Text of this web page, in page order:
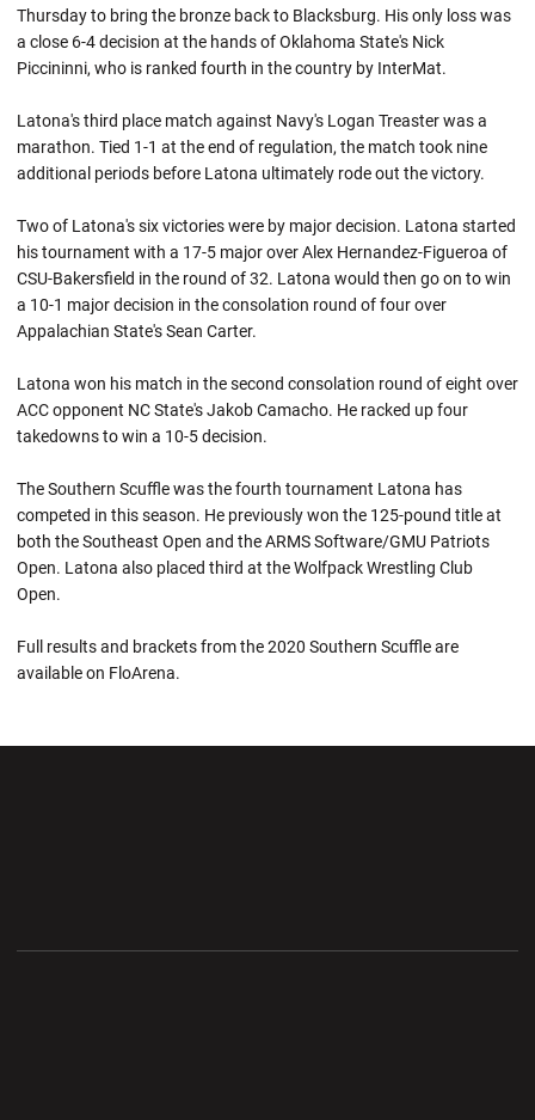
Thursday to bring the bronze back to Blacksburg. His only loss was
a close 6-4 decision at the hands of Oklahoma State's Nick
Piccininni, who is ranked fourth in the country by InterMat.
Latona's third place match against Navy's Logan Treaster was a
marathon. Tied 1-1 at the end of regulation, the match took nine
additional periods before Latona ultimately rode out the victory.
Two of Latona's six victories were by major decision. Latona started
his tournament with a 17-5 major over Alex Hernandez-Figueroa of
CSU-Bakersfield in the round of 32. Latona would then go on to win
a 10-1 major decision in the consolation round of four over
Appalachian State's Sean Carter.
Latona won his match in the second consolation round of eight over
ACC opponent NC State's Jakob Camacho. He racked up four
takedowns to win a 10-5 decision.
The Southern Scuffle was the fourth tournament Latona has
competed in this season. He previously won the 125-pound title at
both the Southeast Open and the ARMS Software/GMU Patriots
Open. Latona also placed third at the Wolfpack Wrestling Club
Open.
Full results and brackets from the 2020 Southern Scuffle are
available on FloArena.